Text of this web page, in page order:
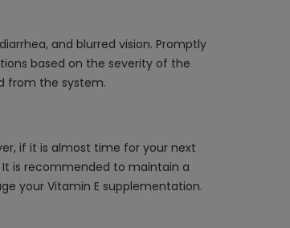
and blurred vision. Promptly
based on the severity of the
from the system.
if it is almost time for your next
It is recommended to maintain a
your Vitamin E supplementation.